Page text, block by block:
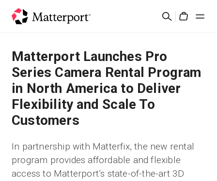
Search
Solutions
Products
Pricing
What's New
Matterport Launches Pro
Series Camera Rental Program
in North America to Deliver
Flexibility and Scale To
Customers
In partnership with Matterfix, the new rental
program provides affordable and flexible
access to Matterport’s state-of-the-art 3D